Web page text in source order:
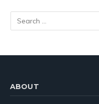
ABOUT